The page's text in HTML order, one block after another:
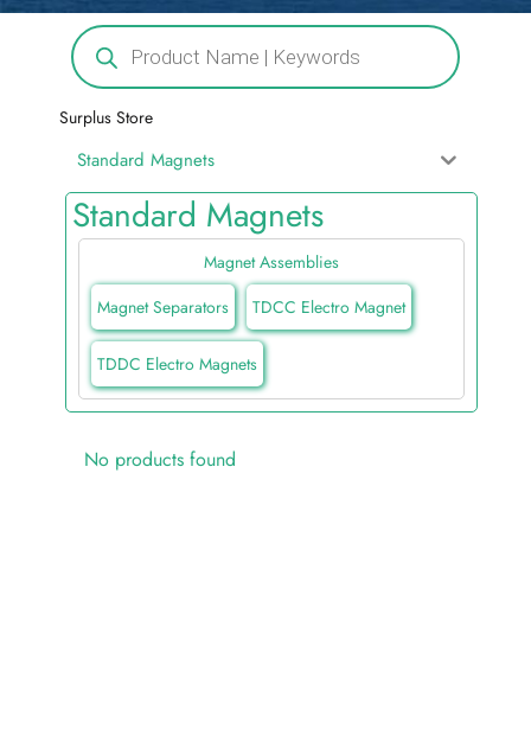
Surplus Store
Standard Magnets
Standard Magnets
Magnet Assemblies
Magnet Separators
TDCC Electro Magnet
TDDC Electro Magnets
No products found